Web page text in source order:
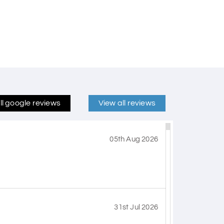
google reviews View all reviews
05th Aug 2026
31st Jul 2026